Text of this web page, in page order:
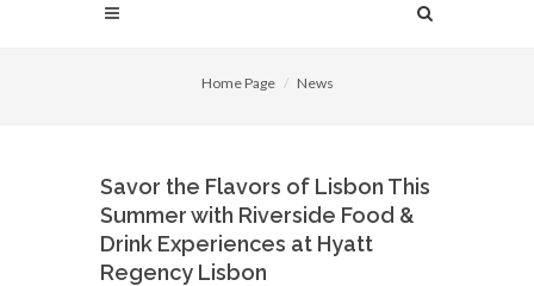
Home Page News
Savor the Flavors of Lisbon This
Summer with Riverside Food &
Drink Experiences at Hyatt
Regency Lisbon